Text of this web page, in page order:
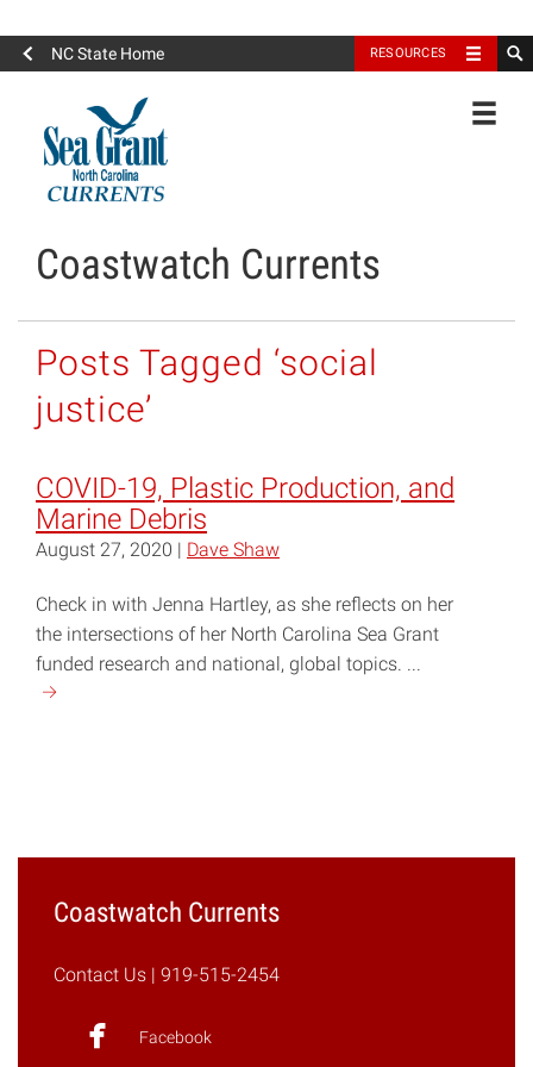
NC State Home RESOURCES
North Carolina Sea Grant
Coastwatch Currents
Posts Tagged ‘social
justice’
COVID-19, Plastic Production, and
Marine Debris
August 27, 2020 | Dave Shaw
Check in with Jenna Hartley, as she reflects on her
the intersections of her North Carolina Sea Grant
funded research and national, global topics. ...
Continue
Marine
Coastwatch Currents
Contact Us | 919-515-2454
Facebook